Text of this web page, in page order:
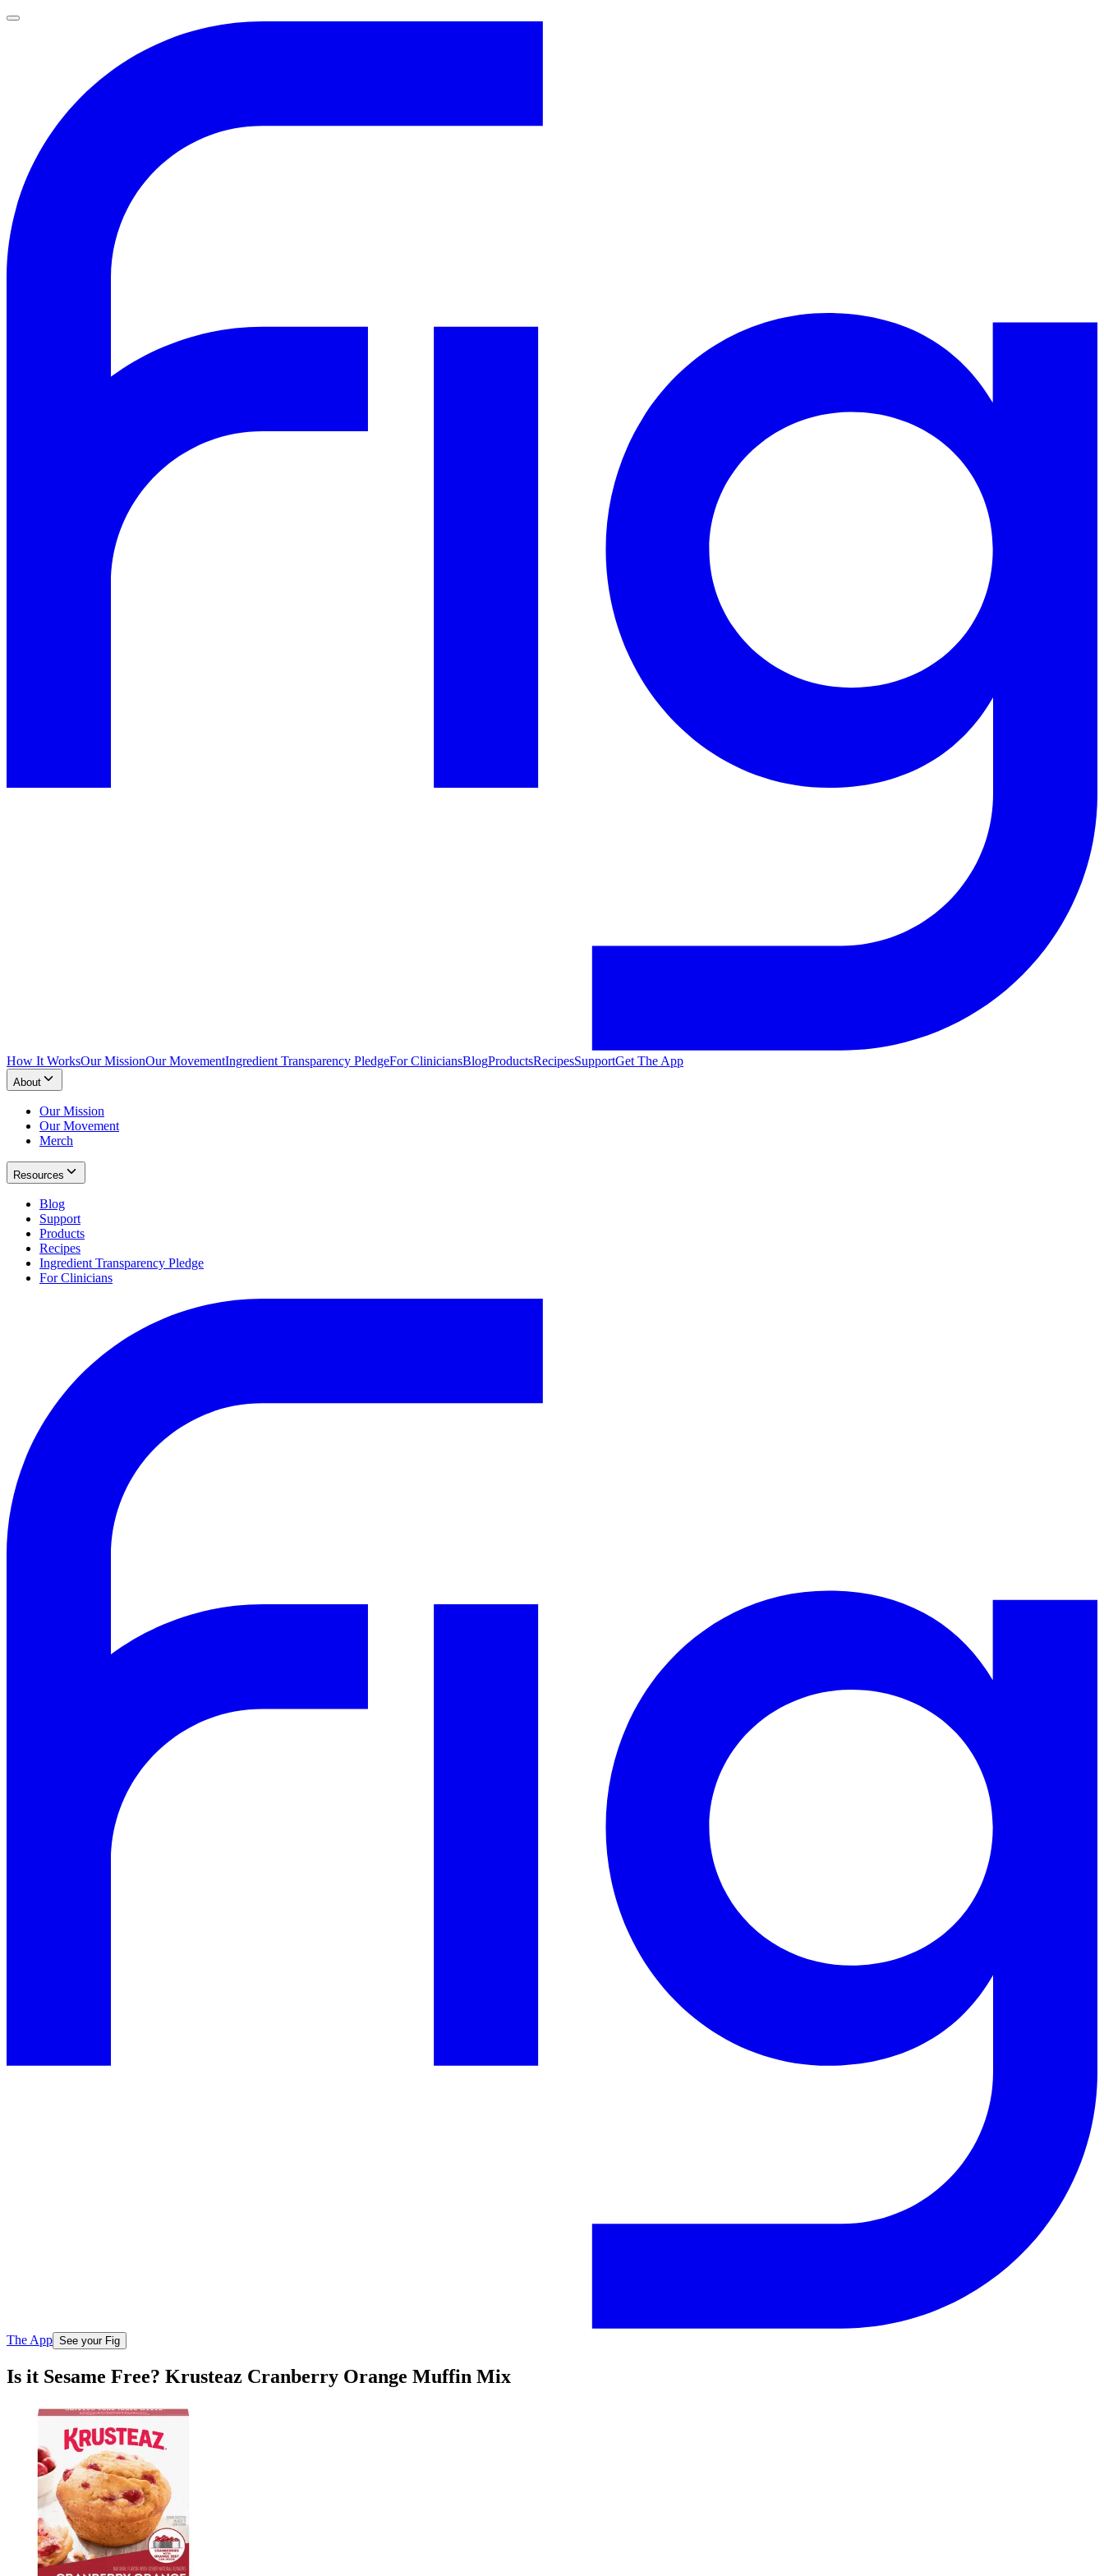
How It WorksOur MissionOur MovementIngredient Transparency PledgeFor CliniciansBlogProductsRecipesSupportGet The App
About
Our Mission
Our Movement
Merch
Resources
Blog
Support
Products
Recipes
Ingredient Transparency Pledge
For Clinicians
The App See your Fig
Is it Sesame Free? Krusteaz Cranberry Orange Muffin Mix